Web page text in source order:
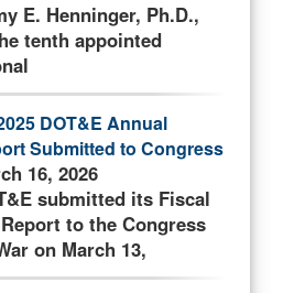
E. Henninger, Ph.D.,
tenth appointed
DOT&E Annual
Submitted to Congress
16, 2026
submitted its Fiscal
to the Congress
on March 13,